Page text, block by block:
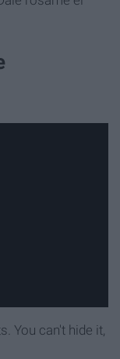
You can't hide it,